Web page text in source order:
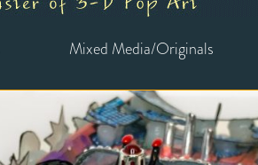
Mixed Media/Originals